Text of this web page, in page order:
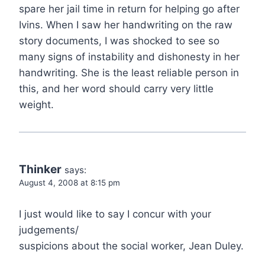
spare her jail time in return for helping go after
Ivins. When I saw her handwriting on the raw
story documents, I was shocked to see so
many signs of instability and dishonesty in her
handwriting. She is the least reliable person in
this, and her word should carry very little
weight.
Thinker says:
August 4, 2008 at 8:15 pm
I just would like to say I concur with your
judgements/
suspicions about the social worker, Jean Duley.